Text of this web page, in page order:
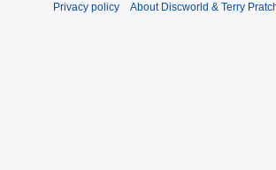
Privacy policy About Discworld & Terry